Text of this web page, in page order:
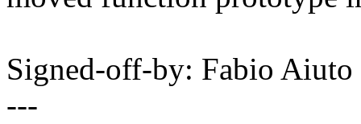
Signed-off-by: Fabio
---